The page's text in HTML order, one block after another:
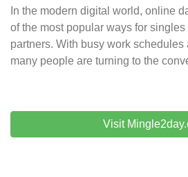
In the modern digital world, online
of the most popular ways for singles
partners. With busy work schedules
many people are turning to the
Visit